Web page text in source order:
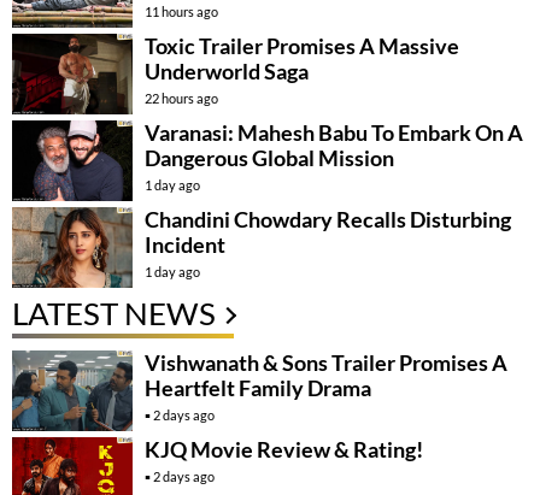
11 hours ago
Toxic Trailer Promises A Massive
Underworld Saga
22 hours ago
Varanasi: Mahesh Babu To Embark On A
Dangerous Global Mission
1 day ago
Chandini Chowdary Recalls Disturbing
Incident
1 day ago
LATEST NEWS
Vishwanath & Sons Trailer Promises A
Heartfelt Family Drama
2 days ago
KJQ Movie Review & Rating!
2 days ago